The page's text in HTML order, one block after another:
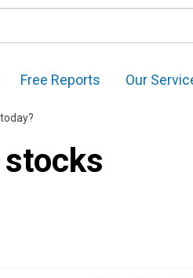
Free Reports Our
stocks